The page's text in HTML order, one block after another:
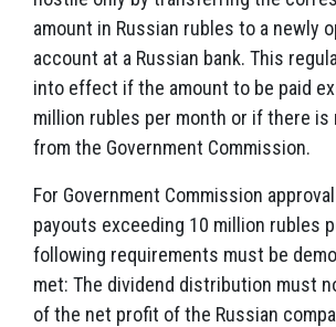
amount in Russian rubles to a newly
account at a Russian bank. This
into effect if the amount to be paid
million rubles per month or if there is
from the Government Commission.
For Government Commission
payouts exceeding 10 million rubles
following requirements must be
met: The dividend distribution must
of the net profit of the Russian